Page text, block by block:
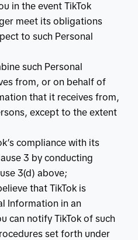
in the event TikTok
meet its obligations
to such Personal
such Personal
from, or on behalf of
that it receives from,
except to the extent
compliance with its
3 by conducting
3(d) above;
that TikTok is
Information in an
can notify TikTok of such
set forth under